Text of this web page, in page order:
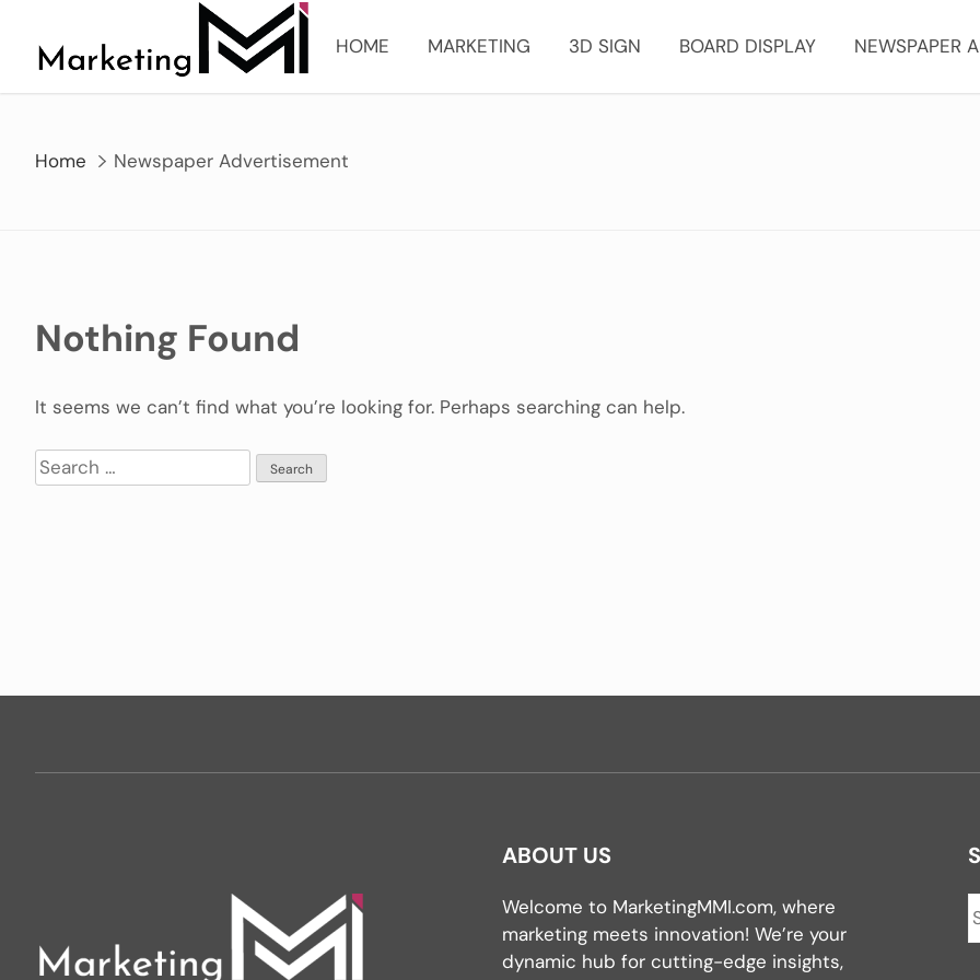
content
HOME MARKETING 3D SIGN BOARD DISPLAY NEWSPAPER
Home Newspaper Advertisement
Nothing Found
It seems we can’t find what you’re looking for. Perhaps searching can help.
Search
for:
ABOUT US
Welcome to MarketingMMI.com, where
marketing meets innovation! We’re your
dynamic hub for cutting-edge insights,